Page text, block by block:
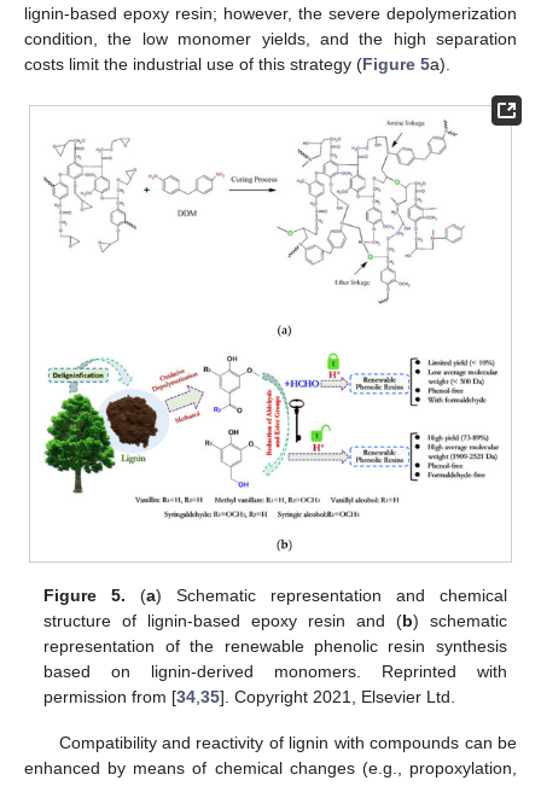
lignin-based epoxy resin; however, the severe depolymerization
condition, the low monomer yields, and the high separation
costs limit the industrial use of this strategy (Figure 5a).
Figure 5. (a) Schematic representation and chemical
structure of lignin-based epoxy resin and (b) schematic
representation of the renewable phenolic resin synthesis
based on lignin-derived monomers. Reprinted with
permission from [34 ,35]. Copyright 2021, Elsevier Ltd.
Compatibility and reactivity of lignin with compounds can be
enhanced by means of chemical changes (e.g., propoxylation,